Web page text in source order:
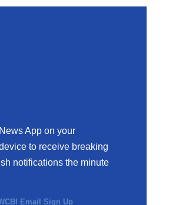
App on your
to receive breaking
notifications the minute
Email Sign Up